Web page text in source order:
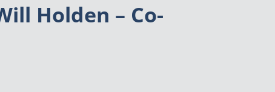
Holden – Co-